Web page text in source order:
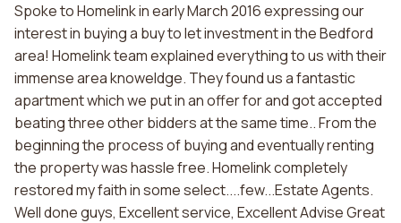
Spoke to Homelink in early March 2016 expressing our
interest in buying a buy to let investment in the Bedford
area! Homelink team explained everything to us with their
immense area knoweldge. They found us a fantastic
apartment which we put in an offer for and got accepted
beating three other bidders at the same time.. From the
beginning the process of buying and eventually renting
the property was hassle free. Homelink completely
restored my faith in some select....few...Estate Agents.
Well done guys, Excellent service, Excellent Advise Great